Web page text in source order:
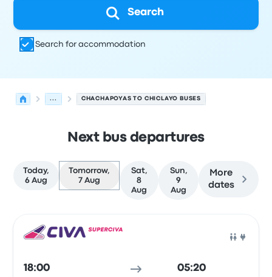
Search
Search for accommodation
... CHACHAPOYAS TO CHICLAYO BUSES
Next bus departures
Today,
6 Aug
Tomorrow,
7 Aug
Sat,
8
Aug
Sun,
9
Aug
More
dates
18:00 05:20